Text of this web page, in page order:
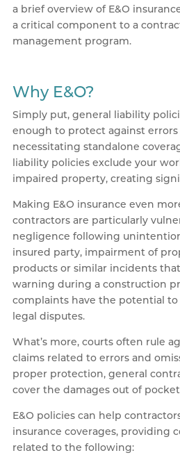
a brief overview of E&O
a critical component to a
management program.
Why E&O?
Simply put, general liability
enough to protect against errors
necessitating standalone
liability policies exclude your
impaired property, creating
Making E&O insurance even
contractors are particularly
negligence following
insured party, impairment of
products or similar incidents
warning during a construction
complaints have the potential to
legal disputes.
What’s more, courts often rule
claims related to errors and
proper protection, general
cover the damages out of
E&O policies can help
insurance coverages, providing
related to the following: